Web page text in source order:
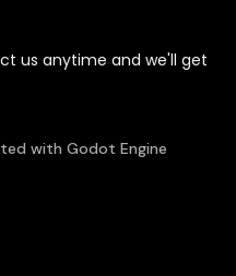
us anytime and we'll get
with Godot Engine